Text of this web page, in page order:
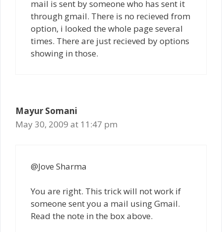
mail is sent by someone who has sent it
through gmail. There is no recieved from
option, i looked the whole page several
times. There are just recieved by options
showing in those.
Mayur Somani
May 30, 2009 at 11:47 pm
@Jove Sharma
You are right. This trick will not work if
someone sent you a mail using Gmail.
Read the note in the box above.